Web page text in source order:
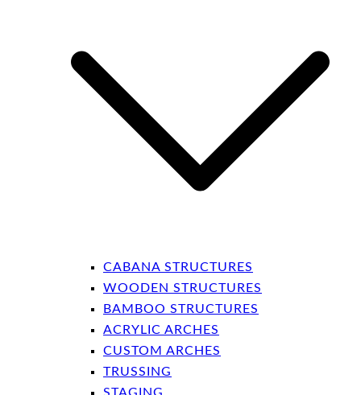
CABANA STRUCTURES
WOODEN STRUCTURES
BAMBOO STRUCTURES
ACRYLIC ARCHES
CUSTOM ARCHES
TRUSSING